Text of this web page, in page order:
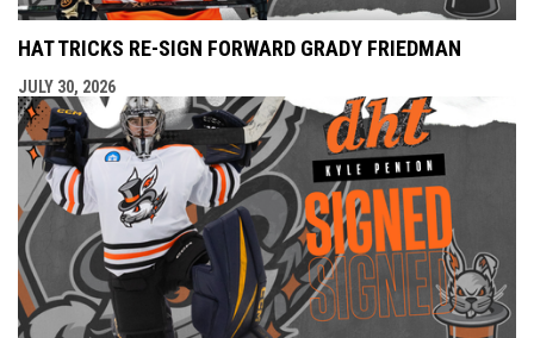
HAT TRICKS RE-SIGN FORWARD GRADY FRIEDMAN
JULY 30, 2026